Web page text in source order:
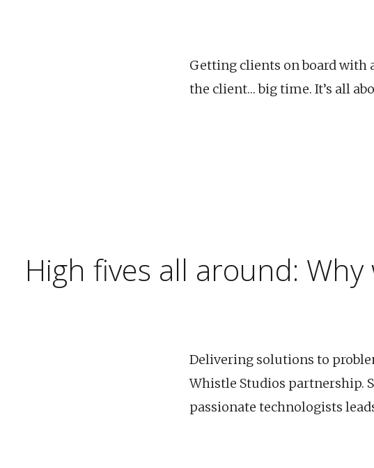
Getting clients on board with
the client… big time. It’s all
High fives all around:
Delivering solutions to
Whistle Studios partnership.
passionate technologists